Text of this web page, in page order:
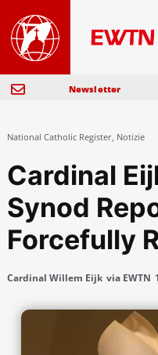
Newsletter
National Catholic Register, Notizie
Cardinal
Synod
Forcefully
Cardinal Willem Eijk via EWTN